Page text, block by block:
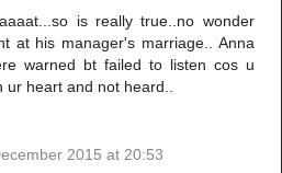
is really true..no wonder
at his manager's marriage.. Anna
warned bt failed to listen cos u
heart and not heard..
2015 at 20:53